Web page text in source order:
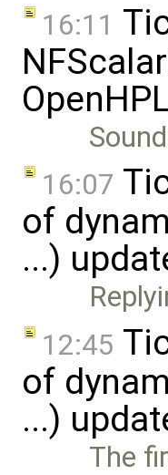
16:11
16:07
of
...)
12:45
of
...)
The